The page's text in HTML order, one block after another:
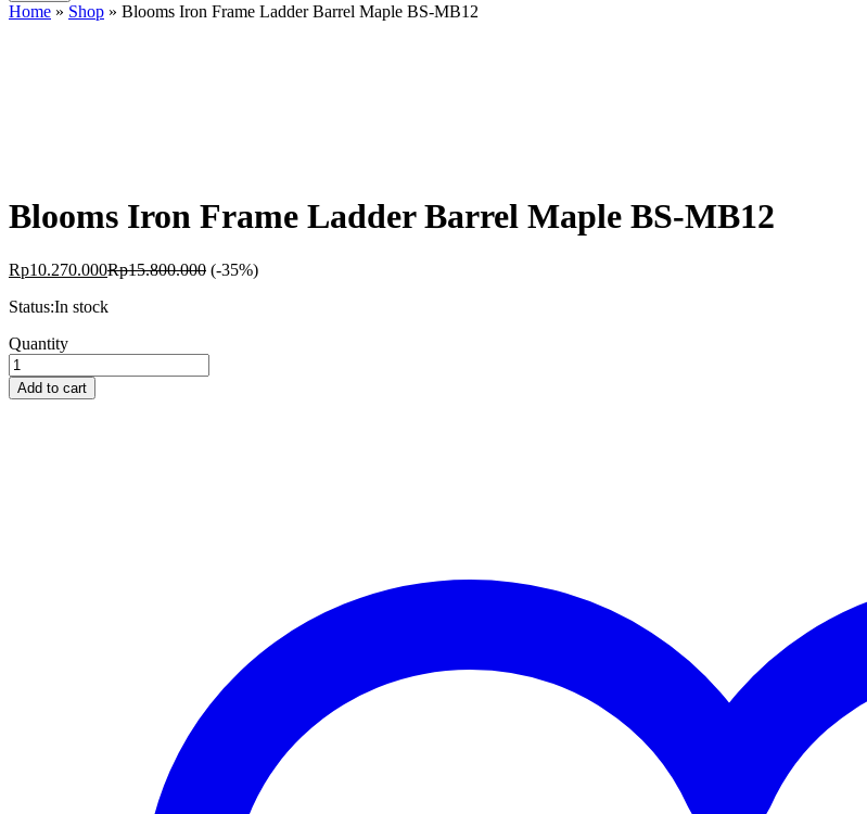
Home » Shop » Blooms Iron Frame Ladder Barrel Maple BS-MB12
Blooms Iron Frame Ladder Barrel Maple BS-MB12
Rp10.270.000Rp15.800.000 (-35%)
Status:In stock
Blooms
Iron
Frame
Ladder
Quantity
Add to cart